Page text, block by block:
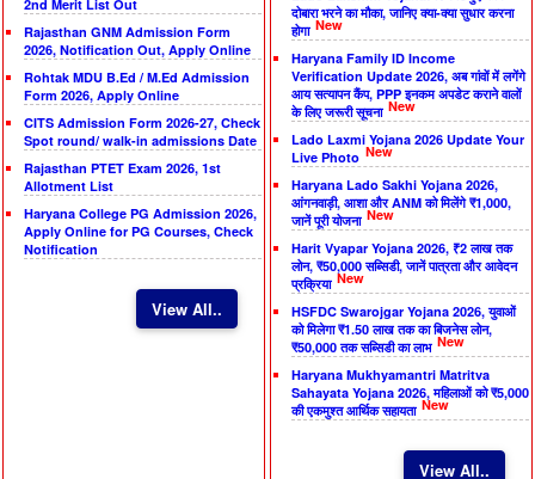
2nd Merit List Out
Rajasthan GNM Admission Form
2026, Notification Out, Apply Online
Rohtak MDU B.Ed / M.Ed Admission
Form 2026, Apply Online
CITS Admission Form 2026-27, Check
Spot round/ walk-in admissions Date
Rajasthan PTET Exam 2026, 1st
Allotment List
Haryana College PG Admission 2026,
Apply Online for PG Courses, Check
Notification
View All..
दोबारा भरने का मौका, जानिए क्या-क्या सुधार करना
होगा New
Haryana Family ID Income
Verification Update 2026, अब गांवों में लगेंगे
आय सत्यापन कैंप, PPP इनकम अपडेट कराने वालों
के लिए जरूरी सूचना New
Lado Laxmi Yojana 2026 Update Your
Live Photo New
Haryana Lado Sakhi Yojana 2026,
आंगनवाड़ी, आशा और ANM को मिलेंगे ₹1,000,
जानें पूरी योजना New
Harit Vyapar Yojana 2026, ₹2 लाख तक
लोन, ₹50,000 सब्सिडी, जानें पात्रता और आवेदन
प्रक्रिया New
HSFDC Swarojgar Yojana 2026, युवाओं
को मिलेगा ₹1.50 लाख तक का बिजनेस लोन,
₹50,000 तक सब्सिडी का लाभ New
Haryana Mukhyamantri Matritva
Sahayata Yojana 2026, महिलाओं को ₹5,000
की एकमुश्त आर्थिक सहायता New
View All..